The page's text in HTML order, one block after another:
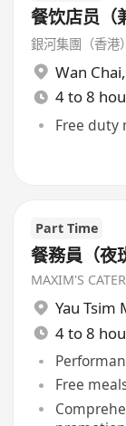
餐饮店员（
銀河集團（香港
Wan Chai,
4 to 8
Free duty
Part Time
餐務員（夜
MAXIM'S
Yau Tsim
4 to 8
Free